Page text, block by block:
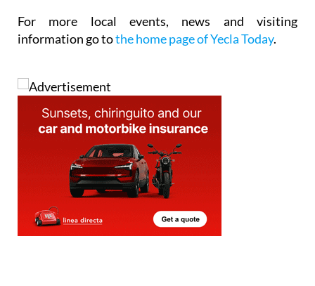
For more local events, news and visiting
information go tothe home page of Yecla Today.